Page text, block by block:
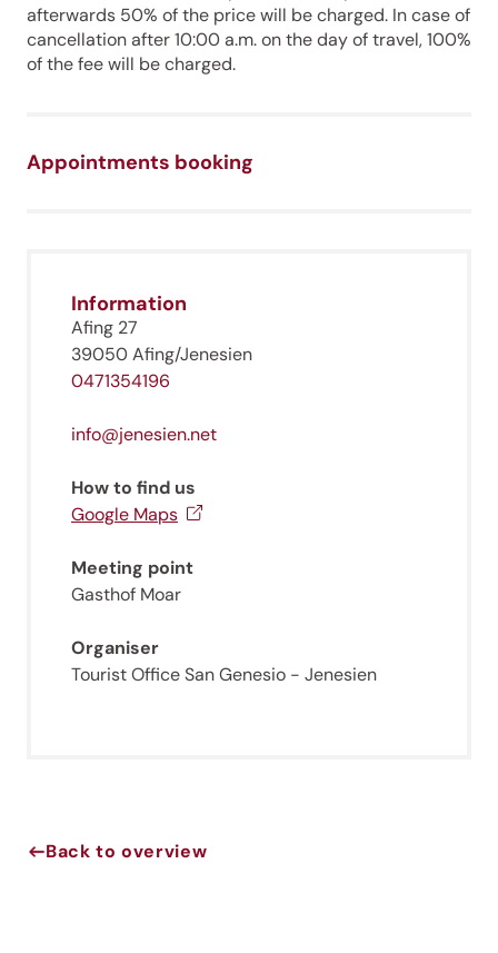
afterwards 50% of the price will be charged. In case of
cancellation after 10:00 a.m. on the day of travel, 100%
of the fee will be charged.
Appointments booking
Information
Afing 27
39050 Afing/Jenesien
0471354196
info@jenesien.net
How to find us
Google Maps
Meeting point
Gasthof Moar
Organiser
Tourist Office San Genesio - Jenesien
Back to overview
Jenesien, always close even from afar – with our
Sign up now and get the latest information about our gentle
holiday region delivered straight to your home.
Sign up now!